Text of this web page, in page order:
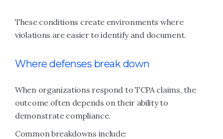
These conditions create environments where
violations are easier to identify and document.
Where defenses break down
When organizations respond to TCPA claims, the
outcome often depends on their ability to
demonstrate compliance.
Common breakdowns include: